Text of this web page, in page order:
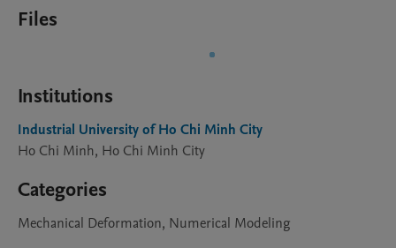
Files
Institutions
Industrial University of Ho Chi Minh City
Ho Chi Minh, Ho Chi Minh City
Categories
Mechanical Deformation, Numerical Modeling